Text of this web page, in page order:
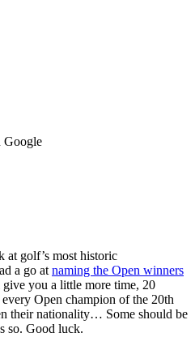
Google
at golf’s most historic
a go at naming the Open winners
give you a little more time, 20
Open champion of the 20th
their nationality… Some should be
so. Good luck.